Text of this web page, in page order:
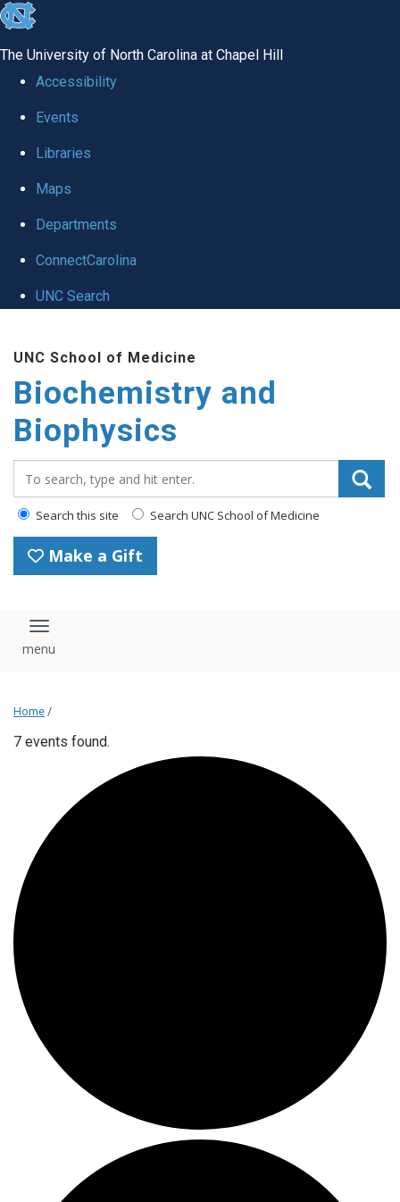
skip to the end of the global utility bar
The University of North Carolina at Chapel Hill
Accessibility
Events
Libraries
Maps
Departments
ConnectCarolina
UNC Search
UNC School of Medicine
Biochemistry and
Biophysics
Search this site Search UNC School of Medicine
Make a Gift
Toggle navigation
Home /
7 events found.